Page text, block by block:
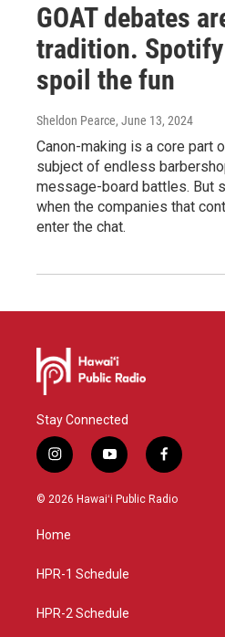
GOAT debates
tradition.
spoil the fun
Sheldon Pearce, June 13, 2024
Canon-making is a core part
subject of endless
message-board battles. But
when the companies that
enter the chat.
Stay Connected
i
n
s
g
a
y
o
u
f
a
c
© 2026 Hawaiʻi Public Radio
Home
HPR-1 Schedule
HPR-2 Schedule